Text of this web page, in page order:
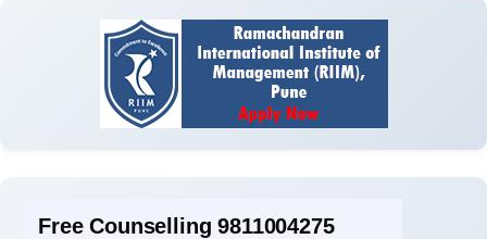
Free Counselling 9811004275